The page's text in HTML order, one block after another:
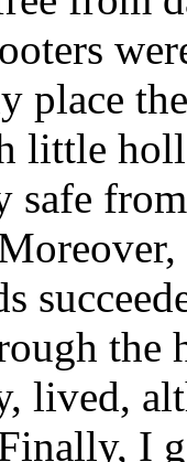
place
little
safe
the
lived,
I